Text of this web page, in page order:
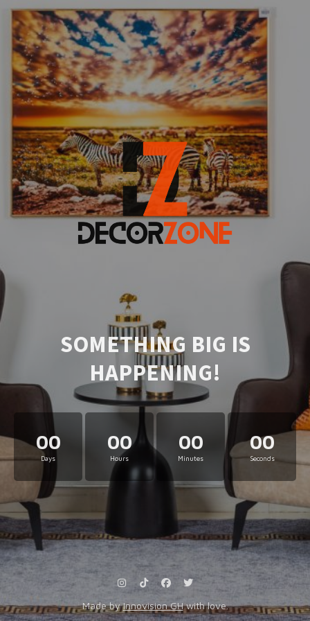
SOMETHING BIG IS
HAPPENING!
00
Days
00
Hours
00
Minutes
00
Seconds
Made byInnovision GHwith love.